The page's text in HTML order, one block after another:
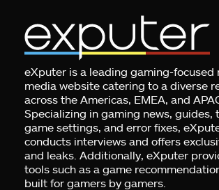
eXputer is a leading gaming-focused
media website catering to a diverse
across the Americas, EMEA, and
Specializing in gaming news, guides,
game settings, and error fixes,
conducts interviews and offers
and leaks. Additionally, eXputer
tools such as a game
built for gamers by gamers.